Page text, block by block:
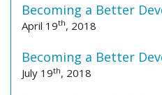
Becoming a Better
April 19th, 2018
Becoming a Better
July 19th, 2018